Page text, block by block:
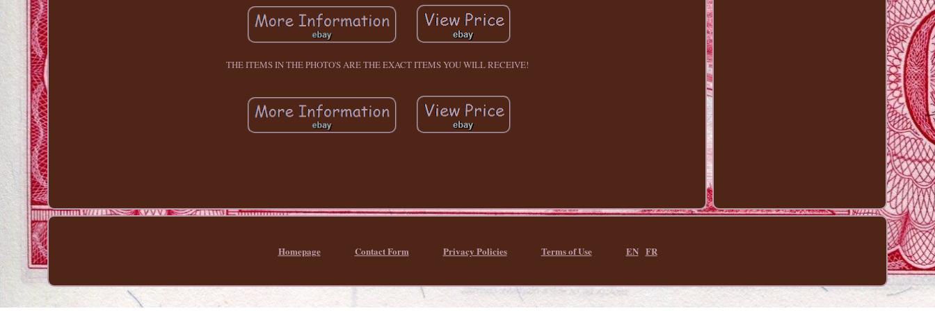
THE ITEMS IN THE PHOTO'S ARE THE EXACT ITEMS YOU WILL RECEIVE!
Homepage Contact Form Privacy Policies Terms of Use EN FR